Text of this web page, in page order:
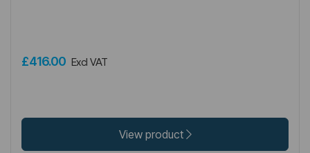
£416.00 Excl VAT
View product